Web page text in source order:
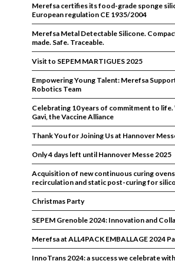
Merefsa certifies its food-grade sponge
European regulation CE 1935/2004
Merefsa Metal Detectable Silicone.
made. Safe. Traceable.
Visit to SEPEM MARTIGUES 2025
Empowering Young Talent: Merefsa
Robotics Team
Celebrating 10 years of commitment to life.
Gavi, the Vaccine Alliance
Thank You for Joining Us at Hannover
Only 4 days left until Hannover Messe 2025
Acquisition of new continuous curing
recirculation and static post-curing for
Christmas Party
SEPEM Grenoble 2024: Innovation and
Merefsa at ALL4PACK EMBALLAGE 2024
InnoTrans 2024: a success we celebrate